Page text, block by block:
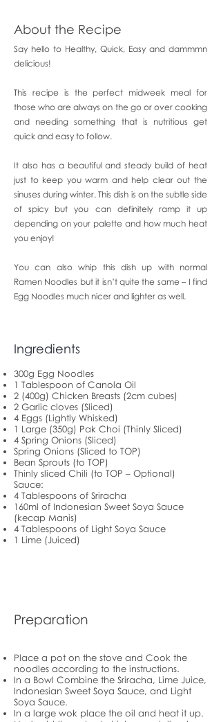
About the Recipe
Say hello to Healthy, Quick, Easy and dammmn
delicious!
This recipe is the perfect midweek meal for
those who are always on the go or over cooking
and needing something that is nutritious get
quick and easy to follow.
It also has a beautiful and steady build of heat
just to keep you warm and help clear out the
sinuses during winter. This dish is on the subtle side
of spicy but you can definitely ramp it up
depending on your palette and how much heat
you enjoy!
You can also whip this dish up with normal
Ramen Noodles but it isn’t quite the same – I find
Egg Noodles much nicer and lighter as well.
Ingredients
300g Egg Noodles
1 Tablespoon of Canola Oil
2 (400g) Chicken Breasts (2cm cubes)
2 Garlic cloves (Sliced)
4 Eggs (Lightly Whisked)
1 Large (350g) Pak Choi (Thinly Sliced)
4 Spring Onions (Sliced)
Spring Onions (Sliced to TOP)
Bean Sprouts (to TOP)
Thinly sliced Chili (to TOP – Optional)
Sauce:
4 Tablespoons of Sriracha
160ml of Indonesian Sweet Soya Sauce
(kecap Manis)
4 Tablespoons of Light Soya Sauce
1 Lime (Juiced)
Preparation
Place a pot on the stove and Cook the
noodles according to the instructions.
In a Bowl Combine the Sriracha, Lime Juice,
Indonesian Sweet Soya Sauce, and Light
Soya Sauce.
In a large wok place the oil and heat it up.